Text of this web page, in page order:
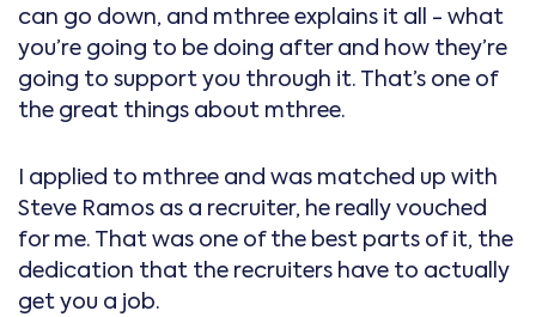
can go down, and mthree explains it all - what
you’re going to be doing after and how they’re
going to support you through it. That’s one of
the great things about mthree.
I applied to mthree and was matched up with
Steve Ramos as a recruiter, he really vouched
for me. That was one of the best parts of it, the
dedication that the recruiters have to actually
get you a job.